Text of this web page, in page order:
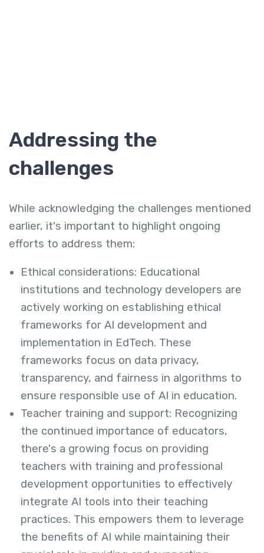
Addressing the
challenges
While acknowledging the challenges mentioned
earlier, it's important to highlight ongoing
efforts to address them:
Ethical considerations: Educational
institutions and technology developers are
actively working on establishing ethical
frameworks for AI development and
implementation in EdTech. These
frameworks focus on data privacy,
transparency, and fairness in algorithms to
ensure responsible use of AI in education.
Teacher training and support: Recognizing
the continued importance of educators,
there's a growing focus on providing
teachers with training and professional
development opportunities to effectively
integrate AI tools into their teaching
practices. This empowers them to leverage
the benefits of AI while maintaining their